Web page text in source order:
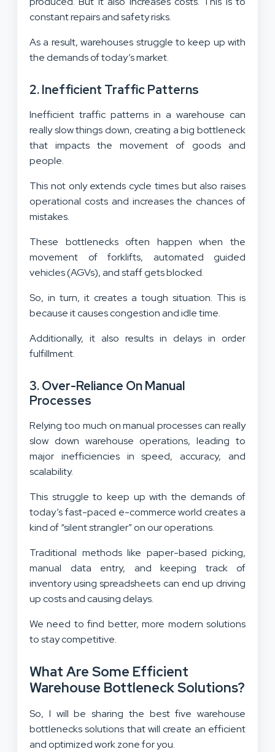
constant repairs and safety risks.
As a result, warehouses struggle to keep up with
the demands of today’s market.
2. Inefficient Traffic Patterns
Inefficient traffic patterns in a warehouse can
really slow things down, creating a big bottleneck
that impacts the movement of goods and
people.
This not only extends cycle times but also raises
operational costs and increases the chances of
mistakes.
These bottlenecks often happen when the
movement of forklifts, automated guided
vehicles (AGVs), and staff gets blocked.
So, in turn, it creates a tough situation. This is
because it causes congestion and idle time.
Additionally, it also results in delays in order
fulfillment.
3. Over-Reliance On Manual
Processes
Relying too much on manual processes can really
slow down warehouse operations, leading to
major inefficiencies in speed, accuracy, and
scalability.
This struggle to keep up with the demands of
today’s fast-paced e-commerce world creates a
kind of “silent strangler” on our operations.
Traditional methods like paper-based picking,
manual data entry, and keeping track of
inventory using spreadsheets can end up driving
up costs and causing delays.
We need to find better, more modern solutions
to stay competitive.
What Are Some Efficient
Warehouse Bottleneck Solutions?
So, I will be sharing the best five warehouse
bottlenecks solutions that will create an efficient
and optimized work zone for you.